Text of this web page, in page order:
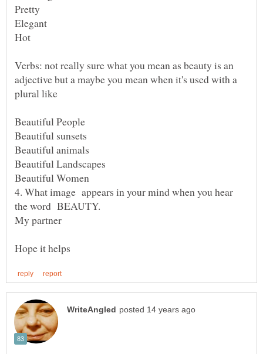
Verbs: not really sure what you mean as beauty is an
adjective but a maybe you mean when it's used with a
4. What image appears in your mind when you hear
the word BEAUTY.